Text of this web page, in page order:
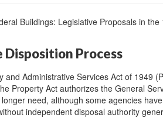
Buildings: Legislative Proposals in the
Process
and Administrative Services Act of 1949
Property Act authorizes the General
need, although some agencies
independent disposal authority